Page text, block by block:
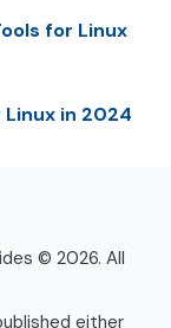
for Linux
in 2024
© 2026. All
either